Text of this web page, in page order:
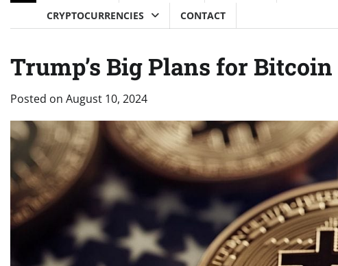
CRYPTOCURRENCIES
CONTACT
Trump’s Big Plans for
Posted on August 10, 2024